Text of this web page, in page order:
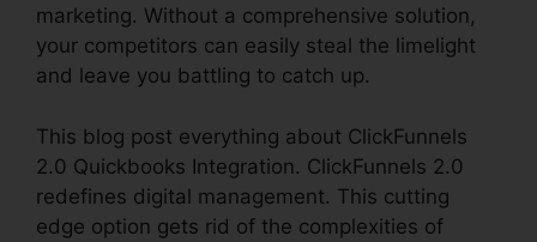
marketing. Without a comprehensive solution,
your competitors can easily steal the limelight
and leave you battling to catch up.
This blog post everything about ClickFunnels
2.0 Quickbooks Integration. ClickFunnels 2.0
redefines digital management. This cutting
edge option gets rid of the complexities of